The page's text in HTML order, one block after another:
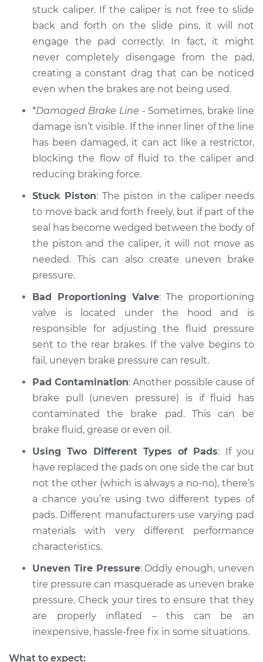
Estimate $94.99
Shop/Dealer Price $105.01 -$112.52
1997 Chevrolet
V8-6.5L Turbo Diesel
Service type
Brake pressure is
uneven Inspection
Shop/Dealer Price $104.99-$112.48
1999 Chevrolet
K1500
V8-5.7L
uneven Inspection
Estimate $94.99
Shop/Dealer Price $105.02-$112.55
1990 Chevrolet
K1500
V8-6.2L Diesel
Service type
Brake pressure is
uneven Inspection
Estimate
Shop/Dealer Price $105.01- $112.52
1989 Chevrolet
K1500
stuck caliper. If the caliper is not free to slide
back and forth on the slide pins, it will not
engage the pad correctly. In fact, it might
never completely disengage from the pad,
creating a constant drag that can be noticed
even when the brakes are not being used.
*Damaged Brake Line - Sometimes, brake line
damage isn’t visible. If the inner liner of the line
has been damaged, it can act like a restrictor,
blocking the flow of fluid to the caliper and
reducing braking force.
Stuck Piston: The piston in the caliper needs
to move back and forth freely, but if part of the
seal has become wedged between the body of
the piston and the caliper, it will not move as
needed. This can also create uneven brake
pressure.
Bad Proportioning Valve: The proportioning
valve is located under the hood and is
responsible for adjusting the fluid pressure
sent to the rear brakes. If the valve begins to
fail, uneven brake pressure can result.
Pad Contamination: Another possible cause of
brake pull (uneven pressure) is if fluid has
contaminated the brake pad. This can be
brake fluid, grease or even oil.
Using Two Different Types of Pads: If you
have replaced the pads on one side the car but
not the other (which is always a no-no), there’s
a chance you’re using two different types of
pads. Different manufacturers use varying pad
materials with very different performance
characteristics.
Uneven Tire Pressure: Oddly enough, uneven
tire pressure can masquerade as uneven brake
pressure. Check your tires to ensure that they
are properly inflated – this can be an
inexpensive, hassle-free fix in some situations.
What to expect: